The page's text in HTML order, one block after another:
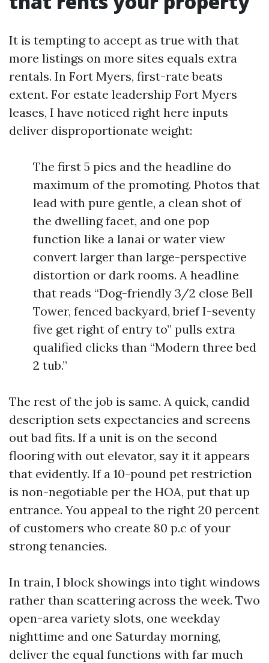
It is tempting to accept as true with that
more listings on more sites equals extra
rentals. In Fort Myers, first-rate beats
extent. For estate leadership Fort Myers
leases, I have noticed right here inputs
deliver disproportionate weight:
The first 5 pics and the headline do
maximum of the promoting. Photos that
lead with pure gentle, a clean shot of
the dwelling facet, and one pop
function like a lanai or water view
convert larger than large-perspective
distortion or dark rooms. A headline
that reads “Dog-friendly 3/2 close Bell
Tower, fenced backyard, brief I-seventy
five get right of entry to” pulls extra
qualified clicks than “Modern three bed
2 tub.”
The rest of the job is same. A quick, candid
description sets expectancies and screens
out bad fits. If a unit is on the second
flooring with out elevator, say it it appears
that evidently. If a 10-pound pet restriction
is non-negotiable per the HOA, put that up
entrance. You appeal to the right 20 percent
of customers who create 80 p.c of your
strong tenancies.
In train, I block showings into tight windows
rather than scattering across the week. Two
open-area variety slots, one weekday
nighttime and one Saturday morning,
deliver the equal functions with far much